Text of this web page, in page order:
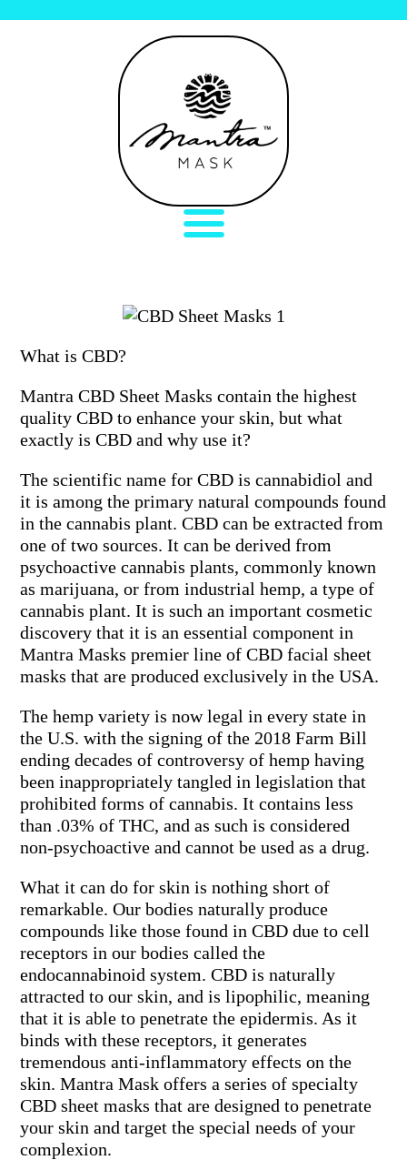
What is CBD?
Mantra CBD Sheet Masks contain the highest
quality CBD to enhance your skin, but what
exactly is CBD and why use it?
The scientific name for CBD is cannabidiol and
it is among the primary natural compounds found
in the cannabis plant. CBD can be extracted from
one of two sources. It can be derived from
psychoactive cannabis plants, commonly known
as marijuana, or from industrial hemp, a type of
cannabis plant. It is such an important cosmetic
discovery that it is an essential component in
Mantra Masks premier line of CBD facial sheet
masks that are produced exclusively in the USA.
The hemp variety is now legal in every state in
the U.S. with the signing of the 2018 Farm Bill
ending decades of controversy of hemp having
been inappropriately tangled in legislation that
prohibited forms of cannabis. It contains less
than .03% of THC, and as such is considered
non-psychoactive and cannot be used as a drug.
What it can do for skin is nothing short of
remarkable. Our bodies naturally produce
compounds like those found in CBD due to cell
receptors in our bodies called the
endocannabinoid system. CBD is naturally
attracted to our skin, and is lipophilic, meaning
that it is able to penetrate the epidermis. As it
binds with these receptors, it generates
tremendous anti-inflammatory effects on the
skin. Mantra Mask offers a series of specialty
CBD sheet masks that are designed to penetrate
your skin and target the special needs of your
complexion.